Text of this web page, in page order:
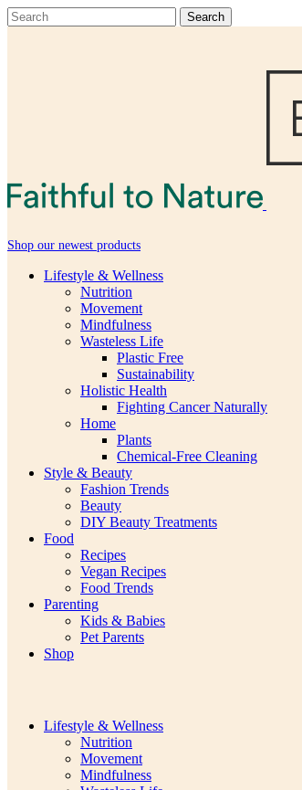
Shop our newest products
Lifestyle & Wellness
Nutrition
Movement
Mindfulness
Wasteless Life
Plastic Free
Sustainability
Holistic Health
Fighting Cancer Naturally
Home
Plants
Chemical-Free Cleaning
Style & Beauty
Fashion Trends
Beauty
DIY Beauty Treatments
Food
Recipes
Vegan Recipes
Food Trends
Parenting
Kids & Babies
Pet Parents
Shop
Lifestyle & Wellness
Nutrition
Movement
Mindfulness